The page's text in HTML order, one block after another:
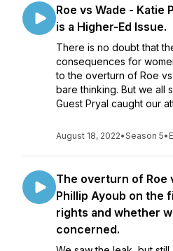
Roe vs Wade - Katie
is a Higher-Ed Issue.
There is no doubt that
consequences for
to the overturn of Roe
bare thinking. But we all
Guest Pryal caught our
August 18, 2022•Season 5•
The overturn of Roe
Phillip Ayoub on the
rights and whether
concerned.